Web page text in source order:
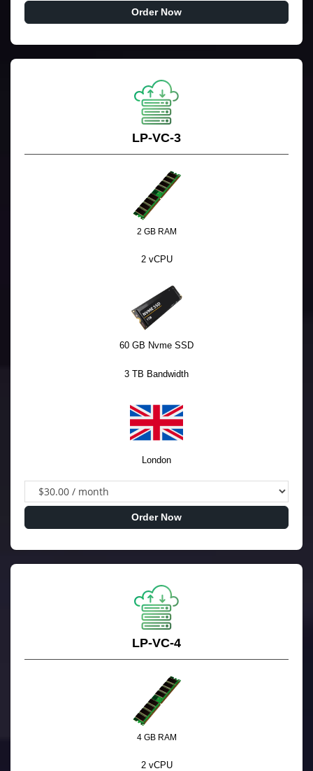
Order Now
LP-VC-3
2 GB RAM
2 vCPU
60 GB Nvme SSD
3 TB Bandwidth
London
Order Now
LP-VC-4
4 GB RAM
2 vCPU